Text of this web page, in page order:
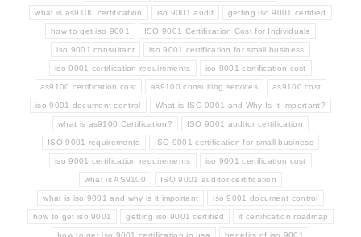
what is as9100 certification iso 9001 audit getting iso 9001 certified
how to get iso 9001 ISO 9001 Certification Cost for Individuals
iso 9001 consultant iso 9001 certification for small business
iso 9001 certification requirements iso 9001 certification cost
as9100 certification cost as9100 consulting services as9100 cost
iso 9001 document control What is ISO 9001 and Why Is It Important?
what is as9100 Certification? ISO 9001 auditor certification
ISO 9001 requirements ISO 9001 certification for small business
iso 9001 certification requirements iso 9001 certification cost
what is AS9100 ISO 9001 auditor certification
what is iso 9001 and why is it important iso 9001 document control
how to get iso 9001 getting iso 9001 certified it certification roadmap
how to get iso 9001 certification in usa benefits of iso 9001